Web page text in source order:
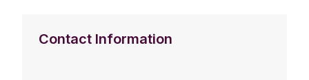
Contact Information